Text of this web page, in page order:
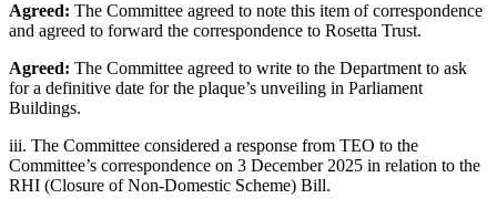
Agreed: The Committee agreed to note this item of correspondence
and agreed to forward the correspondence to Rosetta Trust.
Agreed: The Committee agreed to write to the Department to ask
for a definitive date for the plaque’s unveiling in Parliament
Buildings.
iii. The Committee considered a response from TEO to the
Committee’s correspondence on 3 December 2025 in relation to the
RHI (Closure of Non-Domestic Scheme) Bill.